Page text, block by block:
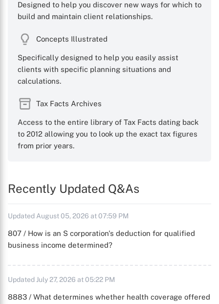
Designed to help you discover new ways for which to
build and maintain client relationships.
Concepts Illustrated
Specifically designed to help you easily assist
clients with specific planning situations and
calculations.
Tax Facts Archives
Access to the entire library of Tax Facts dating back
to 2012 allowing you to look up the exact tax figures
from prior years.
Recently Updated Q&As
Updated August 05, 2026 at 07:59 PM
807 / How is an S corporation's deduction for qualified
business income determined?
Updated July 27, 2026 at 05:22 PM
8883 / What determines whether health coverage offered